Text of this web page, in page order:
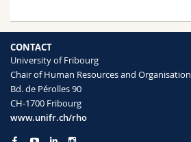
CONTACT
University of Fribourg
Chair of Human Resources and Organisation
Bd. de Pérolles 90
CH-1700 Fribourg
www.unifr.ch/rho